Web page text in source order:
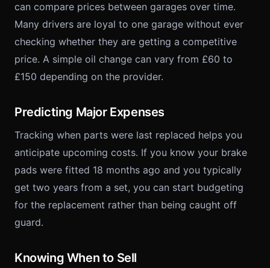
can compare prices between garages over time.
Many drivers are loyal to one garage without ever
checking whether they are getting a competitive
price. A simple oil change can vary from £60 to
£150 depending on the provider.
Predicting Major Expenses
Tracking when parts were last replaced helps you
anticipate upcoming costs. If you know your brake
pads were fitted 18 months ago and you typically
get two years from a set, you can start budgeting
for the replacement rather than being caught off
guard.
Knowing When to Sell